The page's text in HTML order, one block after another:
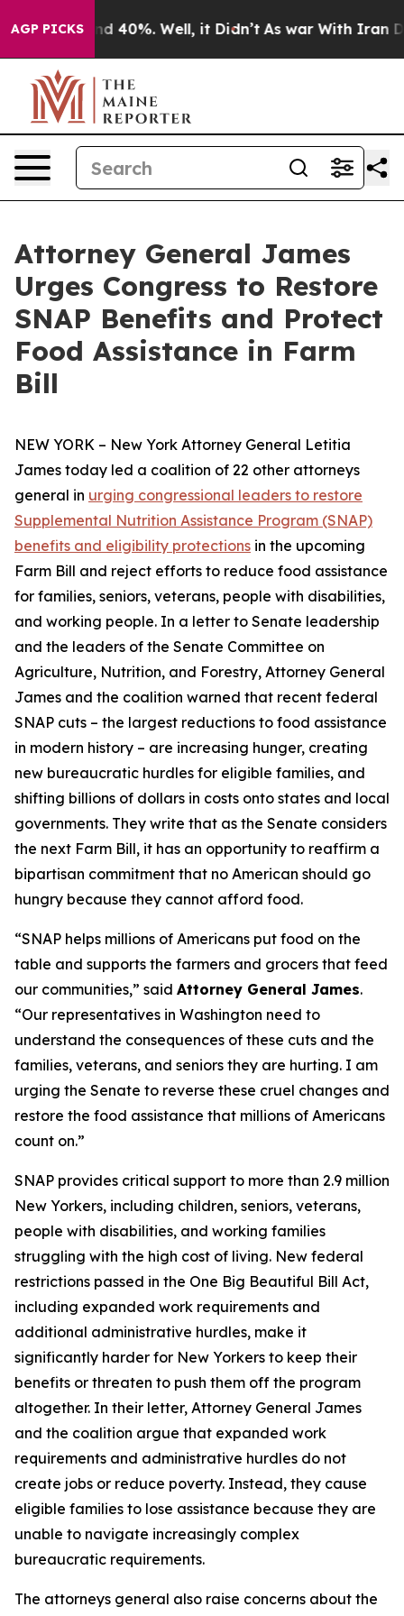
AGP PICKS
Around 40%. Well, it Didn’t As war With Iran
Attorney General James
Urges Congress to Restore
SNAP Benefits and Protect
Food Assistance in Farm
Bill
NEW YORK – New York Attorney General Letitia
James today led a coalition of 22 other attorneys
general in urging congressional leaders to restore
Supplemental Nutrition Assistance Program (SNAP)
benefits and eligibility protections in the upcoming
Farm Bill and reject efforts to reduce food assistance
for families, seniors, veterans, people with disabilities,
and working people. In a letter to Senate leadership
and the leaders of the Senate Committee on
Agriculture, Nutrition, and Forestry, Attorney General
James and the coalition warned that recent federal
SNAP cuts – the largest reductions to food assistance
in modern history – are increasing hunger, creating
new bureaucratic hurdles for eligible families, and
shifting billions of dollars in costs onto states and local
governments. They write that as the Senate considers
the next Farm Bill, it has an opportunity to reaffirm a
bipartisan commitment that no American should go
hungry because they cannot afford food.
“SNAP helps millions of Americans put food on the
table and supports the farmers and grocers that feed
our communities,” said Attorney General James.
“Our representatives in Washington need to
understand the consequences of these cuts and the
families, veterans, and seniors they are hurting. I am
urging the Senate to reverse these cruel changes and
restore the food assistance that millions of Americans
count on.”
SNAP provides critical support to more than 2.9 million
New Yorkers, including children, seniors, veterans,
people with disabilities, and working families
struggling with the high cost of living. New federal
restrictions passed in the One Big Beautiful Bill Act,
including expanded work requirements and
additional administrative hurdles, make it
significantly harder for New Yorkers to keep their
benefits or threaten to push them off the program
altogether. In their letter, Attorney General James
and the coalition argue that expanded work
requirements and administrative hurdles do not
create jobs or reduce poverty. Instead, they cause
eligible families to lose assistance because they are
unable to navigate increasingly complex
bureaucratic requirements.
The attorneys general also raise concerns about the